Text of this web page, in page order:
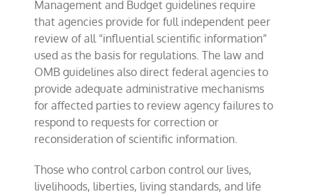
Management and Budget guidelines require
that agencies provide for full independent peer
review of all “influential scientific information”
used as the basis for regulations. The law and
OMB guidelines also direct federal agencies to
provide adequate administrative mechanisms
for affected parties to review agency failures to
respond to requests for correction or
reconsideration of scientific information.
Those who control carbon control our lives,
livelihoods, liberties, living standards, and life